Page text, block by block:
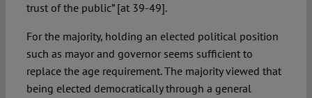
trust of the public” [at 39-49].
For the majority, holding an elected political position
such as mayor and governor seems sufficient to
replace the age requirement. The majority viewed that
being elected democratically through a general